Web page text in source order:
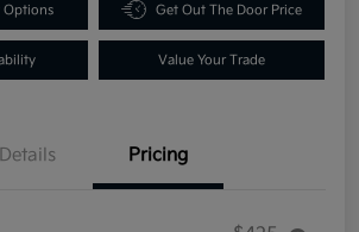
Options Get Out The Door Price
Value Your Trade
Details Pricing